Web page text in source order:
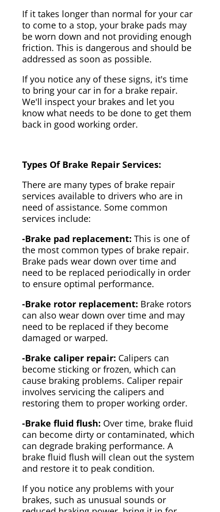
If it takes longer than normal for your car
to come to a stop, your brake pads may
be worn down and not providing enough
friction. This is dangerous and should be
addressed as soon as possible.
If you notice any of these signs, it's time
to bring your car in for a brake repair.
We'll inspect your brakes and let you
know what needs to be done to get them
back in good working order.
Types Of Brake Repair Services:
There are many types of brake repair
services available to drivers who are in
need of assistance. Some common
services include:
-Brake pad replacement: This is one of
the most common types of brake repair.
Brake pads wear down over time and
need to be replaced periodically in order
to ensure optimal performance.
-Brake rotor replacement: Brake rotors
can also wear down over time and may
need to be replaced if they become
damaged or warped.
-Brake caliper repair: Calipers can
become sticking or frozen, which can
cause braking problems. Caliper repair
involves servicing the calipers and
restoring them to proper working order.
-Brake fluid flush: Over time, brake fluid
can become dirty or contaminated, which
can degrade braking performance. A
brake fluid flush will clean out the system
and restore it to peak condition.
If you notice any problems with your
brakes, such as unusual sounds or